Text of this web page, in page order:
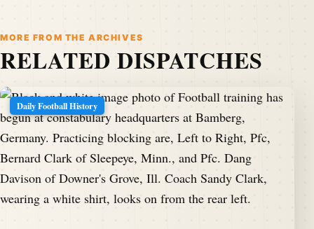
MORE FROM THE ARCHIVES
RELATED DISPATCHES
Daily Football History